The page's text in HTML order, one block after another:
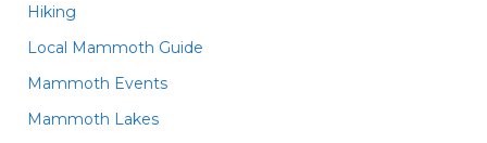
Hiking
Local Mammoth Guide
Mammoth Events
Mammoth Lakes